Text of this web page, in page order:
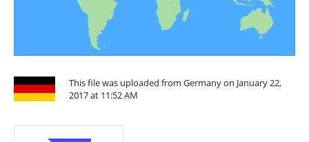
This file was uploaded from Germany on January 22,
2017 at 11:52 AM